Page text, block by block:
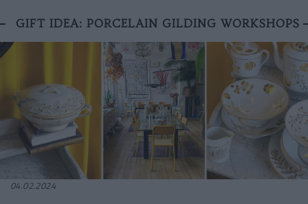
GIFT IDEA: PORCELAIN GILDING WORKSHOPS
04.02.2024